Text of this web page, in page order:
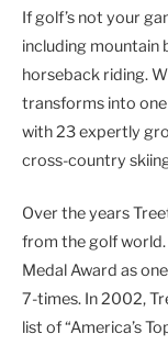
If golf’s not your
including mountain
horseback riding.
transforms into
with 23 expertly
cross-country
Over the years
from the golf world.
Medal Award as
7-times. In 2002,
list of “America’s